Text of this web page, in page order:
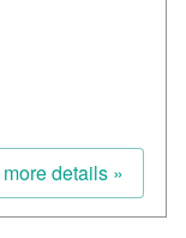
details »